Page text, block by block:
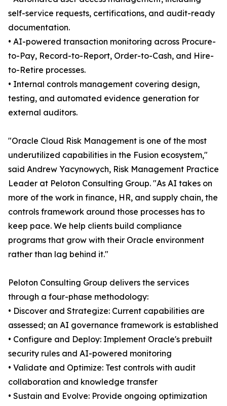
self-service requests, certifications, and audit-ready
documentation.
• AI-powered transaction monitoring across Procure-
to-Pay, Record-to-Report, Order-to-Cash, and Hire-
to-Retire processes.
• Internal controls management covering design,
testing, and automated evidence generation for
external auditors.
"Oracle Cloud Risk Management is one of the most
underutilized capabilities in the Fusion ecosystem,"
said Andrew Yacynowych, Risk Management Practice
Leader at Peloton Consulting Group. "As AI takes on
more of the work in finance, HR, and supply chain, the
controls framework around those processes has to
keep pace. We help clients build compliance
programs that grow with their Oracle environment
rather than lag behind it."
Peloton Consulting Group delivers the services
through a four-phase methodology:
• Discover and Strategize: Current capabilities are
assessed; an AI governance framework is established
• Configure and Deploy: Implement Oracle's prebuilt
security rules and AI-powered monitoring
• Validate and Optimize: Test controls with audit
collaboration and knowledge transfer
• Sustain and Evolve: Provide ongoing optimization